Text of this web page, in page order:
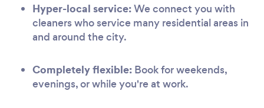
Hyper-local service:We connect you with
cleaners who service many residential areas in
and around the city.
Completely flexible: Book for weekends,
evenings, or while you're at work.